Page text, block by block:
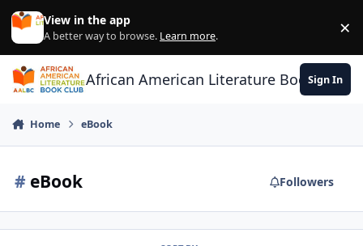
Skip to content
View in the app
A better way to browse. Learn more. ×
African American Literature Book Club
Sign In
Home eBook
# eBook Followers